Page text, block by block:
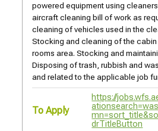
powered equipment using
aircraft cleaning bill of work as
cleaning of vehicles used in the
Stocking and cleaning of the
rooms area. Stocking and
Disposing of trash, rubbish and
and related to the applicable job
To Apply
https://
drTitleButton